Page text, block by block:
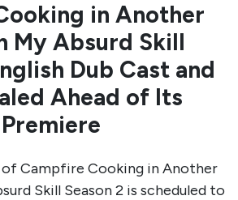
in Another
My Absurd Skill
Dub Cast and
Ahead of Its
Campfire Cooking in Another
Skill Season 2 is scheduled to